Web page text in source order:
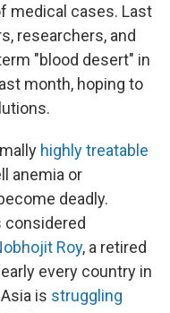
medical cases. Last
researchers, and
"blood desert" in
month, hoping to
highly treatable
anemia or
deadly.
considered
Roy, a retired
every country in
is struggling